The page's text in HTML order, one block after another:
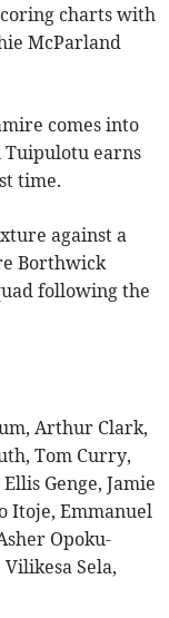
charts with
McParland
comes into
Tuipulotu earns
time.
against a
Borthwick
following the
Arthur Clark,
Tom Curry,
Genge, Jamie
Itoje, Emmanuel
Opoku-
Sela,